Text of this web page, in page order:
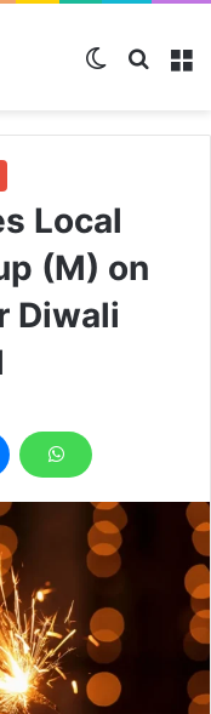
Switch skin
Local
(M) on
Diwali